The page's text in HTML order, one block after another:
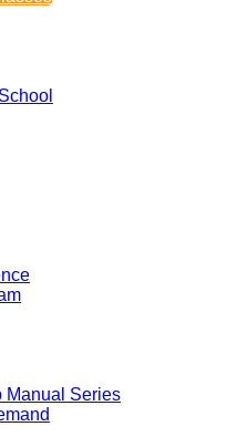
Manual Series